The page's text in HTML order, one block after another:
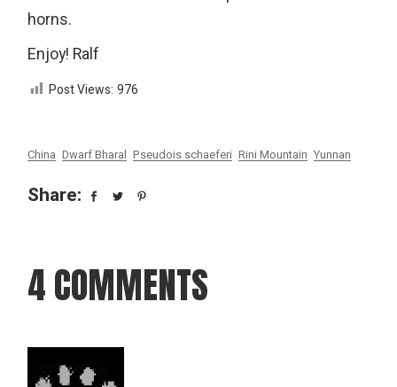
horns.
Enjoy! Ralf
Post Views: 976
China Dwarf Bharal Pseudois schaeferi Rini Mountain Yunnan
Share:
4 COMMENTS